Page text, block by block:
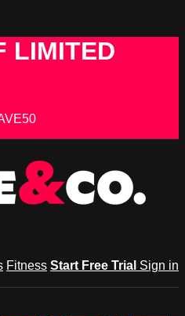
LIMITED
Fitness Start Free Trial Sign in